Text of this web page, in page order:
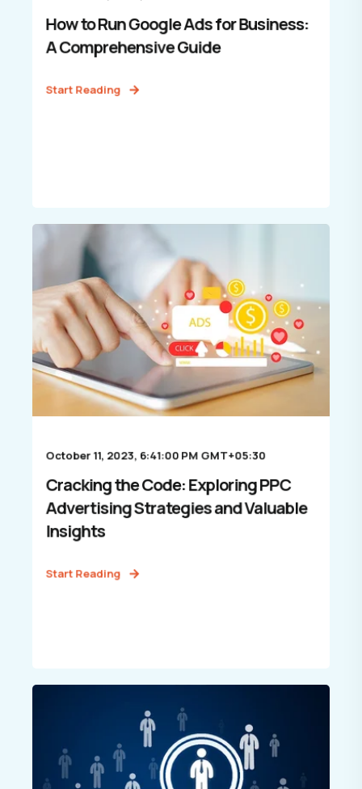
How to Run Google Ads for Business:
A Comprehensive Guide
Start Reading
October 11, 2023, 6:41:00 PM GMT+05:30
Cracking the Code: Exploring PPC
Advertising Strategies and Valuable
Insights
Start Reading